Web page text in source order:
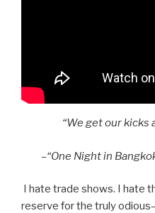
“We get our kicks
–“One Night in
I hate trade shows. I hate
reserve for the truly